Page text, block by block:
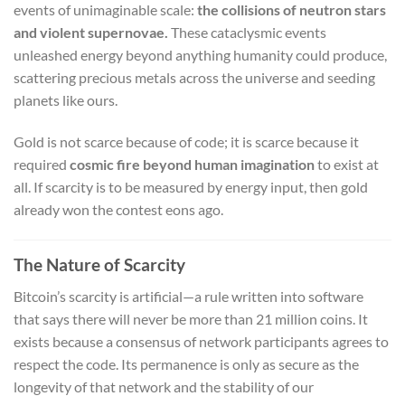
events of unimaginable scale: the collisions of neutron stars
and violent supernovae. These cataclysmic events
unleashed energy beyond anything humanity could produce,
scattering precious metals across the universe and seeding
planets like ours.
Gold is not scarce because of code; it is scarce because it
required cosmic fire beyond human imaginationto exist at
all. If scarcity is to be measured by energy input, then gold
already won the contest eons ago.
The Nature of Scarcity
Bitcoin’s scarcity is artificial—a rule written into software
that says there will never be more than 21 million coins. It
exists because a consensus of network participants agrees to
respect the code. Its permanence is only as secure as the
longevity of that network and the stability of our